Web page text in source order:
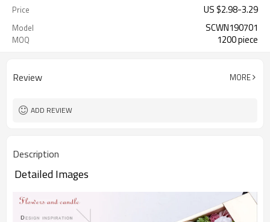
Price US $2.98-3.29
Model SCWN190701
MOQ 1200 piece
Review MORE
ADD REVIEW
Description
Detailed Images